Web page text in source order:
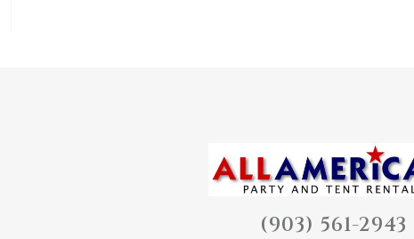
(903) 561-2943